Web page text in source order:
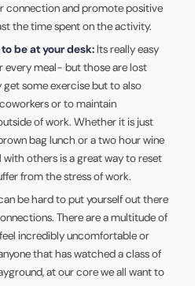
connection and promote positive
the time spent on the activity.
be at your desk:Its really easy
every meal- but those are lost
some exercise but to also
or to maintain
of work. Whether it is just
bag lunch or a two hour wine
others is a great way to reset
from the stress of work.
be hard to put yourself out there
There are a multitude of
incredibly uncomfortable or
that has watched a class of
at our core we all want to